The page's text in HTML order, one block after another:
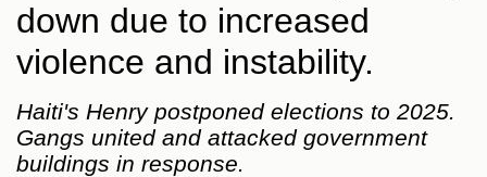
down due to increased
violence and instability.
Haiti's Henry postponed elections to 2025.
Gangs united and attacked government
buildings in response.